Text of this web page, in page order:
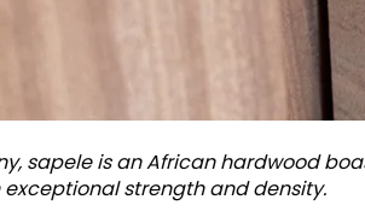
sapele is an African hardwood
strength and density.